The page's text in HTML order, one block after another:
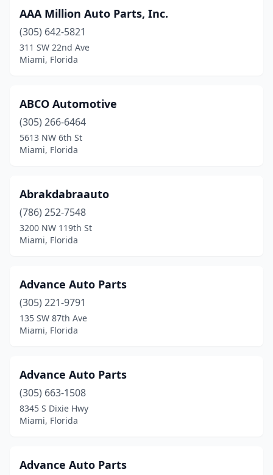
AAA Million Auto Parts, Inc.
(305) 642-5821
311 SW 22nd Ave
Miami, Florida
ABCO Automotive
(305) 266-6464
5613 NW 6th St
Miami, Florida
Abrakdabraauto
(786) 252-7548
3200 NW 119th St
Miami, Florida
Advance Auto Parts
(305) 221-9791
135 SW 87th Ave
Miami, Florida
Advance Auto Parts
(305) 663-1508
8345 S Dixie Hwy
Miami, Florida
Advance Auto Parts